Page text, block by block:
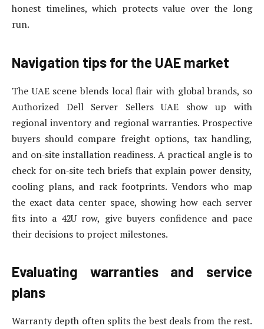
honest timelines, which protects value over the long
run.
Navigation tips for the UAE market
The UAE scene blends local flair with global brands, so
Authorized Dell Server Sellers UAE show up with
regional inventory and regional warranties. Prospective
buyers should compare freight options, tax handling,
and on‑site installation readiness. A practical angle is to
check for on‑site tech briefs that explain power density,
cooling plans, and rack footprints. Vendors who map
the exact data center space, showing how each server
fits into a 42U row, give buyers confidence and pace
their decisions to project milestones.
Evaluating warranties and service
plans
Warranty depth often splits the best deals from the rest.